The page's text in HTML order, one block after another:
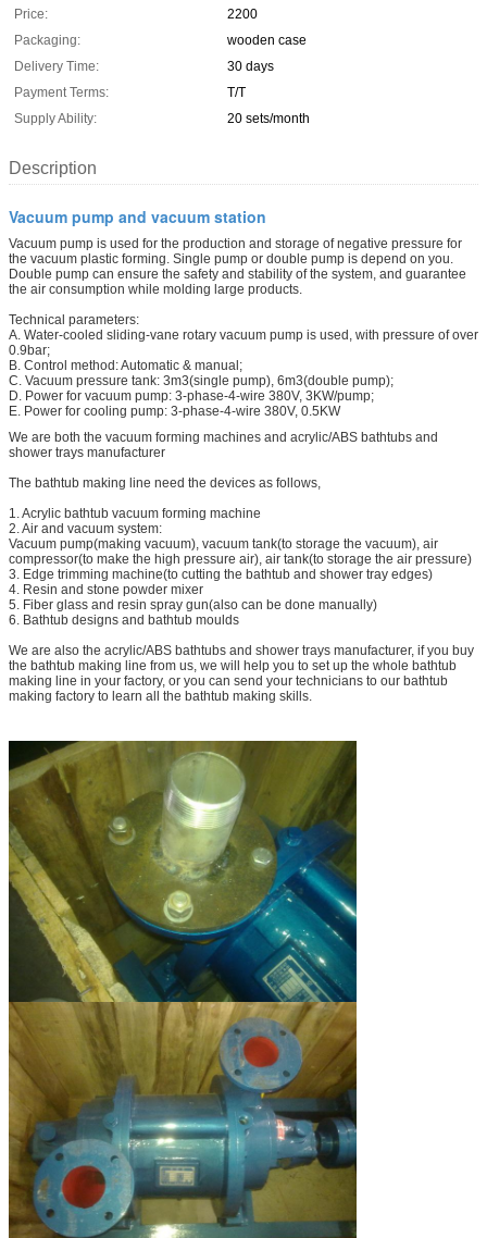
Price:
2200
Packaging:
wooden case
Delivery Time:
30 days
Payment Terms:
T/T
Supply Ability:
20 sets/month
Description
Vacuum pump and vacuum station
Vacuum pump is used for the production and storage of negative pressure for
the vacuum plastic forming. Single pump or double pump is depend on you.
Double pump can ensure the safety and stability of the system, and guarantee
the air consumption while molding large products.
Technical parameters:
A. Water-cooled sliding-vane rotary vacuum pump is used, with pressure of over
0.9bar;
B. Control method: Automatic & manual;
C. Vacuum pressure tank: 3m3(single pump), 6m3(double pump);
D. Power for vacuum pump: 3-phase-4-wire 380V, 3KW/pump;
E. Power for cooling pump: 3-phase-4-wire 380V, 0.5KW
We are both the vacuum forming machines and acrylic/ABS bathtubs and
shower trays manufacturer
The bathtub making line need the devices as follows,
1. Acrylic bathtub vacuum forming machine
2. Air and vacuum system:
Vacuum pump(making vacuum), vacuum tank(to storage the vacuum), air
compressor(to make the high pressure air), air tank(to storage the air pressure)
3. Edge trimming machine(to cutting the bathtub and shower tray edges)
4. Resin and stone powder mixer
5. Fiber glass and resin spray gun(also can be done manually)
6. Bathtub designs and bathtub moulds
We are also the acrylic/ABS bathtubs and shower trays manufacturer, if you buy
the bathtub making line from us, we will help you to set up the whole bathtub
making line in your factory, or you can send your technicians to our bathtub
making factory to learn all the bathtub making skills.